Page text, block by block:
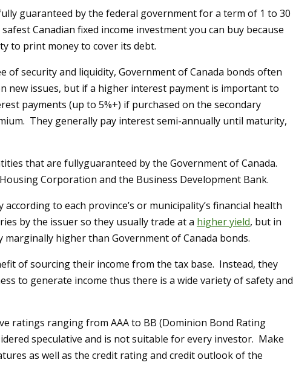
guaranteed by the federal government for a term of 1 to 30
Canadian fixed income investment you can buy because
to print money to cover its debt.
of security and liquidity, Government of Canada bonds often
new issues, but if a higher interest payment is important to
payments (up to 5%+) if purchased on the secondary
They generally pay interest semi-annually until maturity,
that are fullyguaranteed by the Government of Canada.
Corporation and the Business Development Bank.
according to each province’s or municipality’s financial health
by the issuer so they usually trade at a higher yield, but in
marginally higher than Government of Canada bonds.
of sourcing their income from the tax base. Instead, they
to generate income thus there is a wide variety of safety and
ratings ranging from AAA to BB (Dominion Bond Rating
speculative and is not suitable for every investor. Make
as well as the credit rating and credit outlook of the